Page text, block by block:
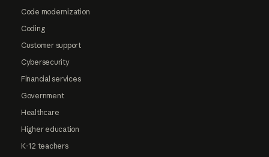
Code modernization
Coding
Customer support
Cybersecurity
Financial services
Government
Healthcare
Higher education
K-12 teachers